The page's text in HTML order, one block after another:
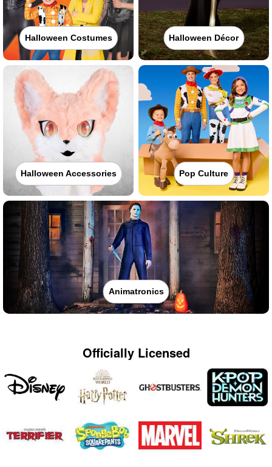
Halloween Costumes Halloween Décor
Halloween Accessories Pop Culture
Animatronics
Officially Licensed